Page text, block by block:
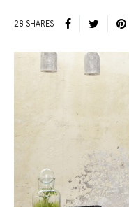
28 SHARES